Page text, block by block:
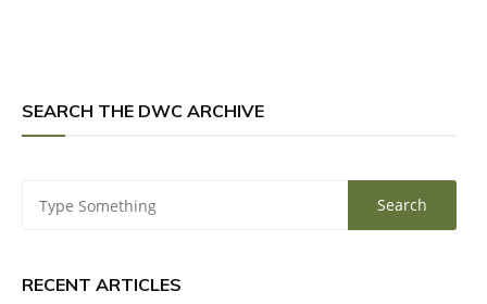
SEARCH THE DWC ARCHIVE
RECENT ARTICLES